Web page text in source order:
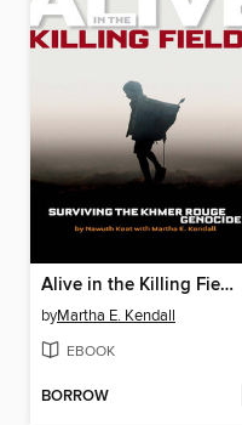
Alive in the Killing Fields
byMartha E. Kendall
EBOOK
BORROW